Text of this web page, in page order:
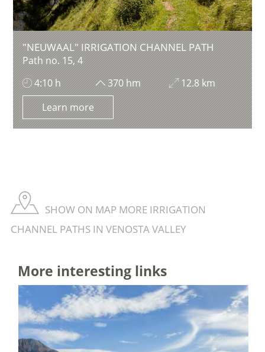
"NEUWAAL" IRRIGATION CHANNEL PATH
Path no. 15, 4
4:10 h
370 hm
12.8 km
Learn more
SHOW ON MAP MORE IRRIGATION
CHANNEL PATHS IN VENOSTA VALLEY
More interesting links